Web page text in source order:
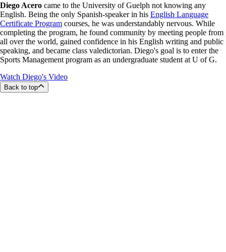
Diego Acero came to the University of Guelph not knowing any
English. Being the only Spanish-speaker in his English Language
Certificate Program courses, he was understandably nervous. While
completing the program, he found community by meeting people from
all over the world, gained confidence in his English writing and public
speaking, and became class valedictorian. Diego's goal is to enter the
Sports Management program as an undergraduate student at U of G.
Watch Diego's Video
Back to top